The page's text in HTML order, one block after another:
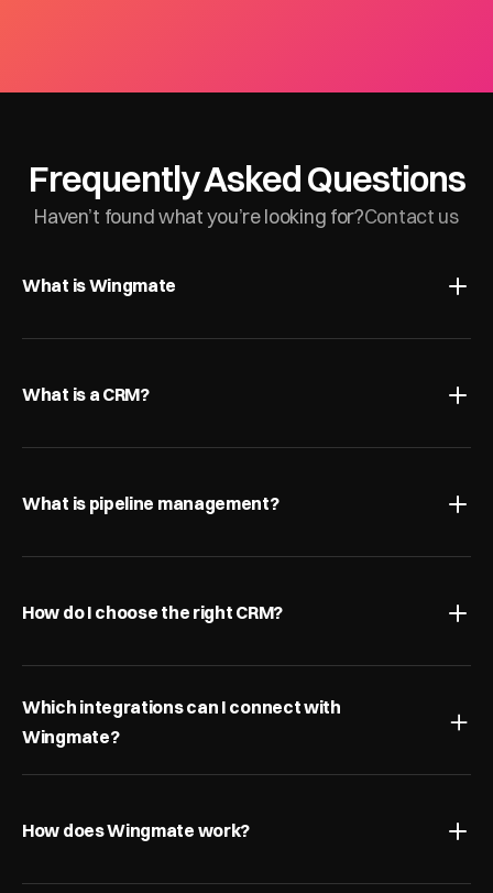
Frequently Asked Questions
Haven’t found what you’re looking for?Contact us
What is Wingmate
What is a CRM?
What is pipeline management?
How do I choose the right CRM?
Which integrations can I connect with
Wingmate?
How does Wingmate work?